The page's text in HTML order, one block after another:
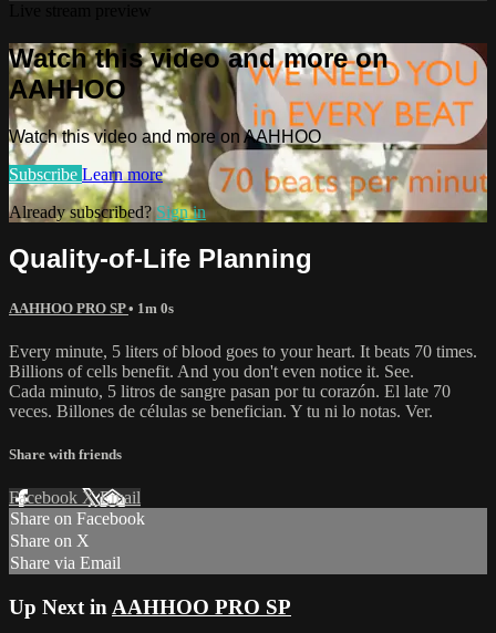
Watch this video and more on
AAHHOO
Watch this video and more on AAHHOO
Subscribe Learn more
Already subscribed?Sign in
Quality-of-Life Planning
AAHHOO PRO SP• 1m 0s
Every minute, 5 liters of blood goes to your heart. It beats 70 times.
Billions of cells benefit. And you don't even notice it. See.
Cada minuto, 5 litros de sangre pasan por tu corazón. El late 70
veces. Billones de células se benefician. Y tu ni lo notas. Ver.
Share with friends
Facebook XEmail
Share on Facebook
Share on X
Share via Email
Up Next in AAHHOO PRO SP